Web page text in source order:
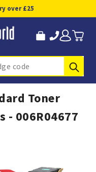
over £25
Toner
- 006R04677